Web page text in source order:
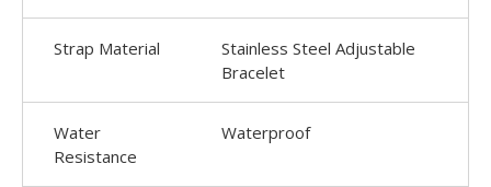
Strap Material
Stainless Steel Adjustable
Bracelet
Water
Resistance
Waterproof